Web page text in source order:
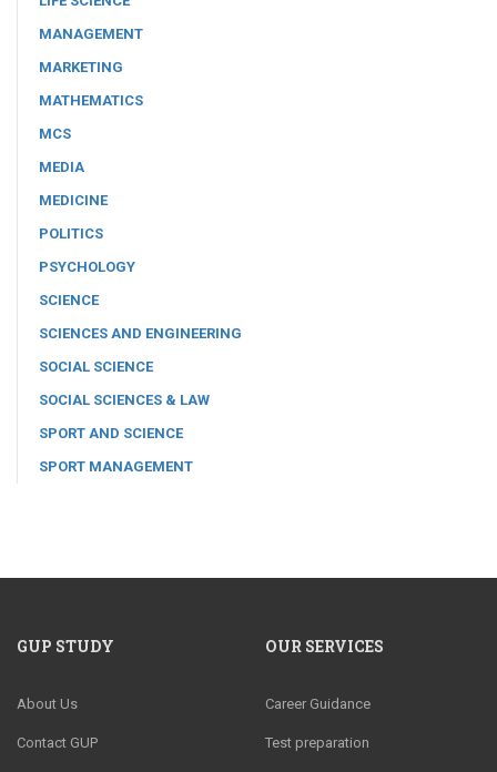
MANAGEMENT
MARKETING
MATHEMATICS
MCS
MEDIA
MEDICINE
POLITICS
PSYCHOLOGY
SCIENCE
SCIENCES AND ENGINEERING
SOCIAL SCIENCE
SOCIAL SCIENCES & LAW
SPORT AND SCIENCE
SPORT MANAGEMENT
GUP STUDY
About Us
Contact GUP
OUR SERVICES
Career Guidance
Test preparation